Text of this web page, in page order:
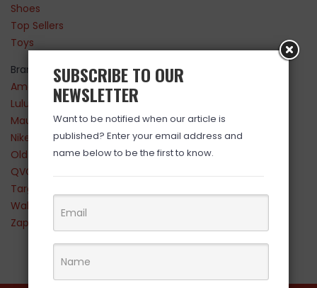
Shoes
Top Sellers
Toys
Brands
Amazon
Lululemon
Maurices
Nike
Old Navy
QVC
Target
Walmart
Zappos
SUBSCRIBE TO OUR
NEWSLETTER
Want to be notified when our article is
published? Enter your email address and
name below to be the first to know.